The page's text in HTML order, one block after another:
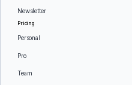
Newsletter
Pricing
Personal
Pro
Team